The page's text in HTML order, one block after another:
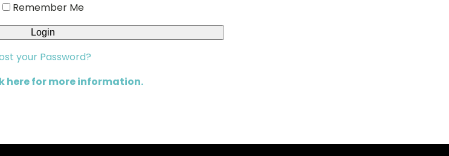
Remember Me
your Password?
here for more information.